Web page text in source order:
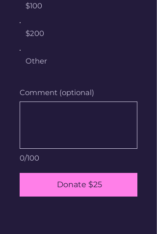
$100
$200
Other
0/100
Comment (optional)
Donate $25